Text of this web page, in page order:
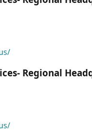
Regional